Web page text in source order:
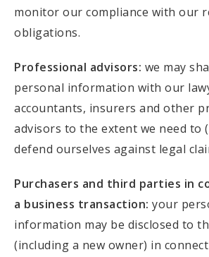
monitor our compliance with our
obligations.
Professional advisors: we may
personal information with our
accountants, insurers and other
advisors to the extent we need to
defend ourselves against legal
Purchasers and third parties in
a business transaction: your
information may be disclosed to
(including a new owner) in